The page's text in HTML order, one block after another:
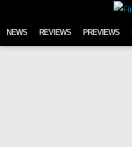
NEWS REVIEWS PREVIEWS